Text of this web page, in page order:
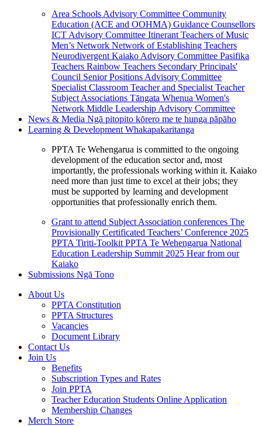
Area Schools Advisory Committee Community
Education (ACE and OOHMA) Guidance Counsellors
ICT Advisory Committee Itinerant Teachers of Music
Men’s Network Network of Establishing Teachers
Neurodivergent Kaiako Advisory Committee Pasifika
Teachers Rainbow Teachers Secondary Principals'
Council Senior Positions Advisory Committee
Specialist Classroom Teacher and Specialist Teacher
Subject Associations Tāngata Whenua Women's
Network Middle Leadership Advisory Committee
News & Media Ngā pitopito kōrero me te hunga pāpāho
Learning & Development Whakapakaritanga
PPTA Te Wehengarua is committed to the ongoing
development of the education sector and, most
importantly, the professionals working within it. Kaiako
need more than just time to excel at their jobs; they
must be supported by learning and development
opportunities that professionally enrich them.
Grant to attend Subject Association conferences The
Provisionally Certificated Teachers’ Conference 2025
PPTA Tiriti-Toolkit PPTA Te Wehengarua National
Education Leadership Summit 2025 Hear from our
Kaiako
Submissions Ngā Tono
About Us
PPTA Constitution
PPTA Structures
Vacancies
Document Library
Contact Us
Join Us
Benefits
Subscription Types and Rates
Join PPTA
Teacher Education Students Online Application
Membership Changes
Merch Store